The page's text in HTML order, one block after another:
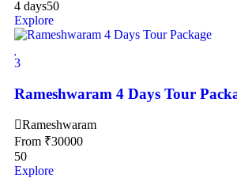
4 days50
Explore
3
Rameshwaram 4 Days Tour
Rameshwaram
From ₹30000
50
Explore